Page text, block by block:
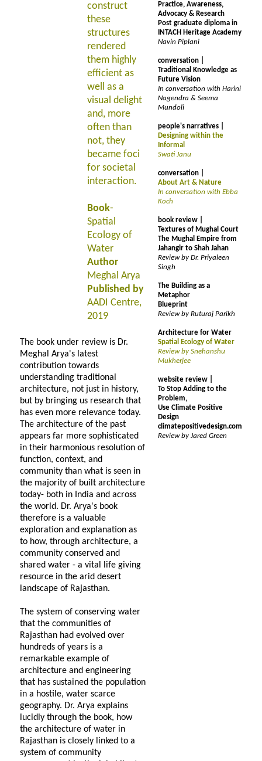
construct
these
structures
rendered
them highly
efficient as
well as a
visual delight
and, more
often than
not, they
became foci
for societal
interaction.
Book-
Spatial
Ecology of
Water
Author
Meghal Arya
Published by
AADI Centre,
2019
The book under review is Dr.
Meghal Arya's latest
contribution towards
understanding traditional
architecture, not just in history,
but by bringing us research that
has even more relevance today.
The architecture of the past
appears far more sophisticated
in their harmonious resolution of
function, context, and
community than what is seen in
the majority of built architecture
today- both in India and across
the world. Dr. Arya's book
therefore is a valuable
exploration and explanation as
to how, through architecture, a
community conserved and
shared water - a vital life giving
resource in the arid desert
landscape of Rajasthan.
The system of conserving water
that the communities of
Rajasthan had evolved over
hundreds of years is a
remarkable example of
architecture and engineering
that has sustained the population
in a hostile, water scarce
geography. Dr. Arya explains
lucidly through the book, how
the architecture of water in
Rajasthan is closely linked to a
system of community
Practice, Awareness,
Advocacy & Research
Post graduate diploma in
INTACH Heritage Academy
Navin Piplani
conversation |
Traditional Knowledge as
Future Vision
In conversation with Harini
Nagendra & Seema
Mundoli
people's narratives |
Designing within the
Informal
Swati Janu
conversation |
About Art & Nature
In conversation with Ebba
Koch
book review |
Textures of Mughal Court
The Mughal Empire from
Jahangir to Shah Jahan
Review by Dr. Priyaleen
Singh
The Building as a
Metaphor
Blueprint
Review by Ruturaj Parikh
Architecture for Water
Spatial Ecology of Water
Review by Snehanshu
Mukherjee
website review |
To Stop Adding to the
Problem,
Use Climate Positive
Design
climatepositivedesign.com
Review by Jared Green